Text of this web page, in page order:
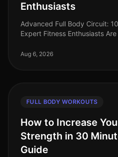
Enthusiasts
Advanced Full Body Circuit:
Expert Fitness Enthusiasts
yourself craving a
Aug 6, 2026
FULL BODY WORKOUTS
How to Increase
Strength in 30
Guide